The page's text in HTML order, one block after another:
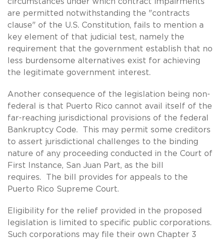
are permitted notwithstanding the "contracts
clause" of the U.S. Constitution, fails to mention a
key element of that judicial test, namely the
requirement that the government establish that no
less burdensome alternatives exist for achieving
the legitimate government interest.
Another consequence of the legislation being non-
federal is that Puerto Rico cannot avail itself of the
far-reaching jurisdictional provisions of the federal
Bankruptcy Code. This may permit some creditors
to assert jurisdictional challenges to the binding
nature of any proceeding conducted in the Court of
First Instance, San Juan Part, as the bill
requires. The bill provides for appeals to the
Puerto Rico Supreme Court.
Eligibility for the relief provided in the proposed
legislation is limited to specific public corporations.
Such corporations may file their own Chapter 3